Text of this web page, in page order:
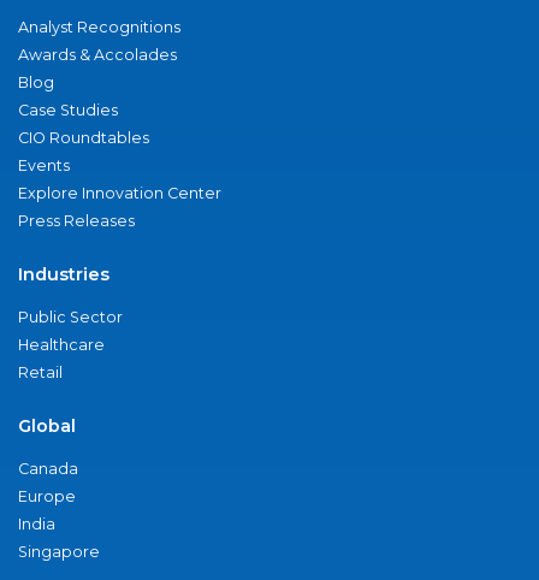
Analyst Recognitions
Awards & Accolades
Blog
Case Studies
CIO Roundtables
Events
Explore Innovation Center
Press Releases
Industries
Public Sector
Healthcare
Retail
Global
Canada
Europe
India
Singapore